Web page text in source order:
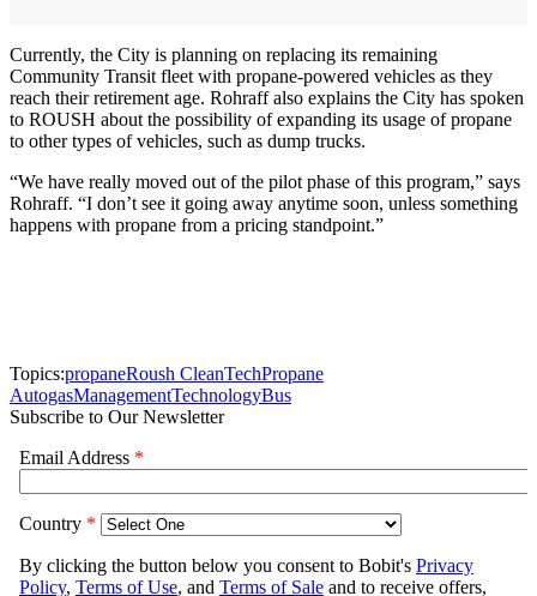
Currently, the City is planning on replacing its remaining
Community Transit fleet with propane-powered vehicles as they
reach their retirement age. Rohraff also explains the City has spoken
to ROUSH about the possibility of expanding its usage of propane
to other types of vehicles, such as dump trucks.
“We have really moved out of the pilot phase of this program,” says
Rohraff. “I don’t see it going away anytime soon, unless something
happens with propane from a pricing standpoint.”
Topics:propaneRoush CleanTechPropane
AutogasManagementTechnologyBus
Subscribe to Our Newsletter